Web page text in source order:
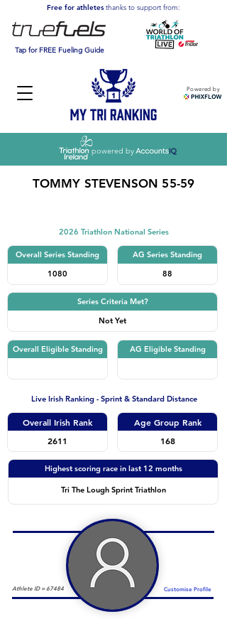
Powered by
Free for athletesthanks to support from:
Tap for FREE Fueling Guide
powered by
TOMMY STEVENSON 55-59
2026 Triathlon National Series
Overall Series Standing
1080
AG Series Standing
88
Series Criteria Met?
Not Yet
Overall Eligible Standing AG Eligible Standing
Live Irish Ranking - Sprint & Standard Distance
Overall Irish Rank
2611
Age Group Rank
168
Highest scoring race in last 12 months
Tri The Lough Sprint Triathlon
Athlete ID = 67484 Customise Profile